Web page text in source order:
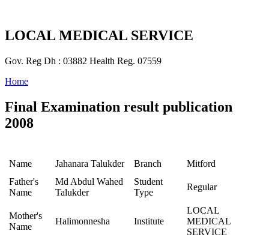
LOCAL MEDICAL SERVICE
Gov. Reg Dh : 03882 Health Reg. 07559
Home
Final Examination result publication
2008
Name Jahanara Talukder Branch
Mitford
Father's
Name
Md Abdul Wahed
Talukder
Student
Type
Regular
Mother's
Name
Halimonnesha Institute
LOCAL
MEDICAL
SERVICE